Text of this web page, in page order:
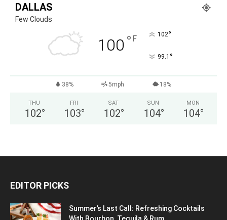
DALLAS
Few Clouds
100 ° F 102°
99.1 °
38% 5mph 18%
THU
102°
FRI
103°
SAT
102°
SUN
104°
MON
104°
EDITOR PICKS
Summer’s Last Call: Refreshing Cocktails
With Bourbon, Tequila & Rum